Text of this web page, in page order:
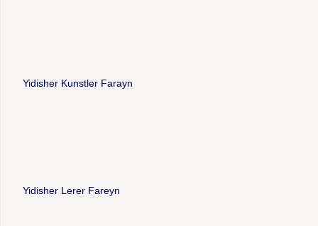
Yidisher Kunstler Farayn
Yidisher Lerer Fareyn